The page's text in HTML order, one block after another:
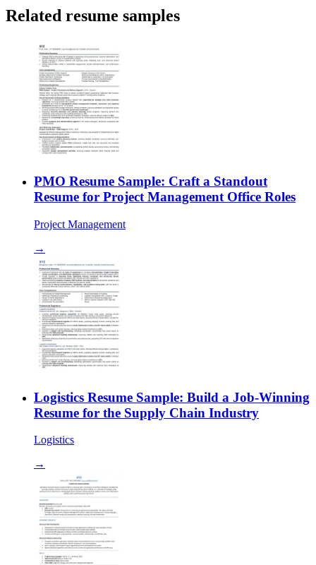
Related resume samples
PMO Resume Sample: Craft a Standout
Resume for Project Management Office Roles
Project Management
→
Logistics Resume Sample: Build a Job-Winning
Resume for the Supply Chain Industry
Logistics
→